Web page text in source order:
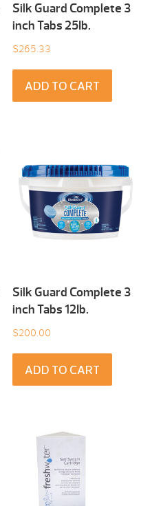
Silk Guard Complete 3
inch Tabs 25Ib.
$265.33
ADD TO CART
Silk Guard Complete 3
inch Tabs 12Ib.
$200.00
ADD TO CART